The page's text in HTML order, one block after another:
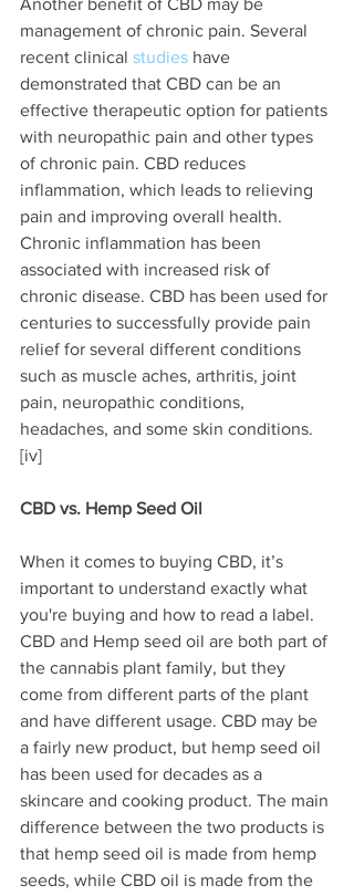
Another benefit of CBD may be
management of chronic pain. Several
recent clinical studies have
demonstrated that CBD can be an
effective therapeutic option for patients
with neuropathic pain and other types
of chronic pain. CBD reduces
inflammation, which leads to relieving
pain and improving overall health.
Chronic inflammation has been
associated with increased risk of
chronic disease. CBD has been used for
centuries to successfully provide pain
relief for several different conditions
such as muscle aches, arthritis, joint
pain, neuropathic conditions,
headaches, and some skin conditions.
[iv]
CBD vs. Hemp Seed Oil
When it comes to buying CBD, it’s
important to understand exactly what
you're buying and how to read a label.
CBD and Hemp seed oil are both part of
the cannabis plant family, but they
come from different parts of the plant
and have different usage. CBD may be
a fairly new product, but hemp seed oil
has been used for decades as a
skincare and cooking product. The main
difference between the two products is
that hemp seed oil is made from hemp
seeds, while CBD oil is made from the